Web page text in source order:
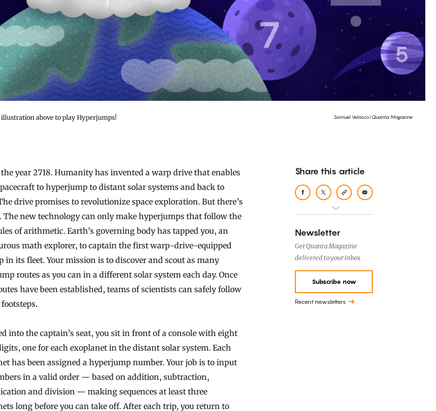
above to play Hyperjumps! Samuel Velasco/Quanta Magazine
to hyperjump to distant solar systems and back to
drive promises to revolutionize space exploration. But there’s
The new technology can only make hyperjumps that follow the
of arithmetic. Earth’s governing body has tapped you, an
math explorer, to captain the first warp-drive-equipped
in its fleet. Your mission is to discover and scout as many
routes as you can in a different solar system each day. Once
have been established, teams of scientists can safely follow
into the captain’s seat, you sit in front of a console with eight
one for each exoplanet in the distant solar system. Each
has been assigned a hyperjump number. Your job is to input
in a valid order — based on addition, subtraction,
and division — making sequences at least three
long before you can take off. After each trip, you return to
Share this article
Newsletter
Get Quanta Magazine
delivered to your inbox
Subscribe now
Recent newsletters